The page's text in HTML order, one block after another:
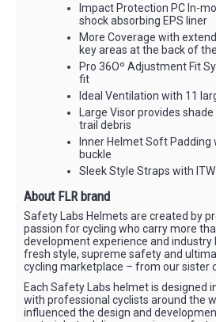
Impact Protection PC In-
shock absorbing EPS liner
More Coverage with
key areas at the back of
Pro 36Oº Adjustment Fit
fit
Ideal Ventilation with 11
Large Visor provides
trail debris
Inner Helmet Soft Padding
buckle
Sleek Style Straps with
About FLR brand
Safety Labs Helmets are created by
passion for cycling who carry more
development experience and industry
fresh style, supreme safety and
cycling marketplace – from our sister
Each Safety Labs helmet is designed
with professional cyclists around the
influenced the design and